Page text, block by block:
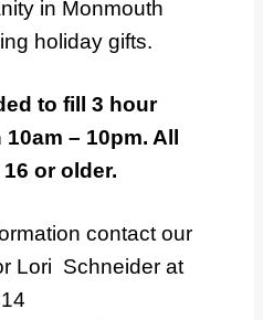
in Monmouth
holiday gifts.
to fill 3 hour
– 10pm. All
or older.
contact our
Lori Schneider at